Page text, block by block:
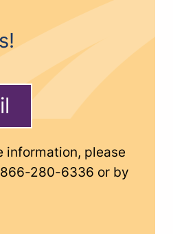
information, please
280-6336 or by